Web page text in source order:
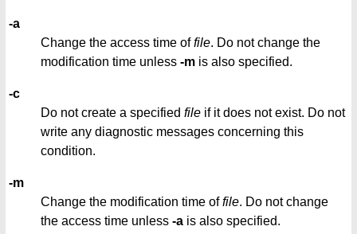
-a
Change the access time offile. Do not change the
modification time unless -m is also specified.
-c
Do not create a specified file if it does not exist. Do not
write any diagnostic messages concerning this
condition.
-m
Change the modification time offile. Do not change
the access time unless -a is also specified.